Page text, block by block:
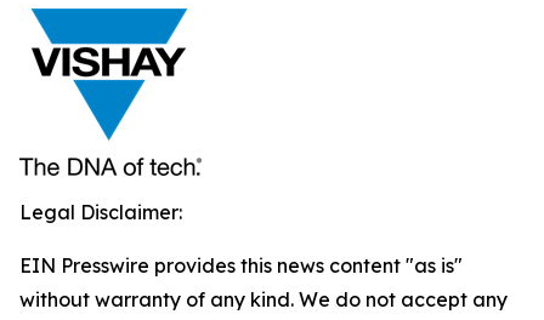
Legal Disclaimer:
EIN Presswire provides this news content "as is"
without warranty of any kind. We do not accept any